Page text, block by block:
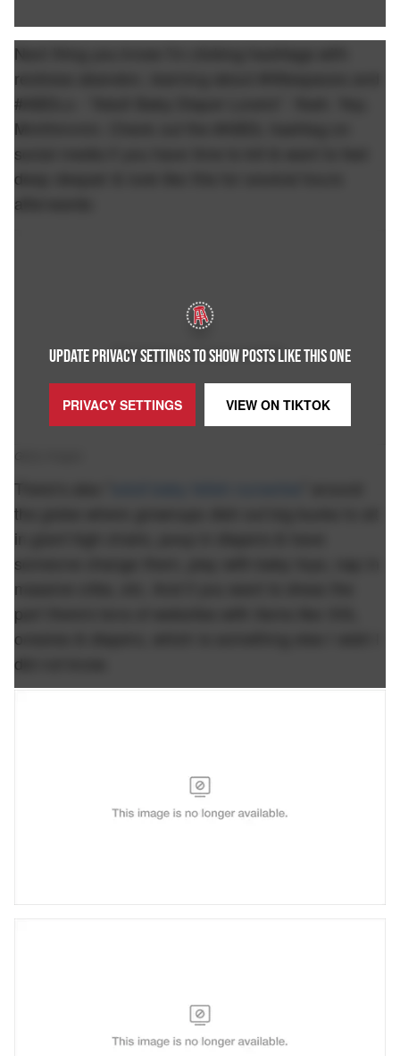
UPDATE PRIVACY SETTINGS TO SHOW POSTS LIKE THIS ONE
PRIVACY SETTINGS VIEW ON TIKTOK
Next thing you know I'm clicking hashtags with
reckless abandon, learning about #littlespaces and
#ABDLs - "Adult Baby Diaper Lovers". Yeah. Yep.
Mmhhmmm. Check out the #ABDL hashtag on
social media if you have time to kill & want to feel
deep despair & look like this for several hours
afterwards:
There's also "
the globe where grownups dish out big bucks to sit
in giant high chairs, poop in diapers & have
someone change them, play with baby toys, nap in
massive cribs, etc. And if you want to dress the
part there's tons of websites with items like XXL
onesies & diapers, which is something else I wish I
did not know.